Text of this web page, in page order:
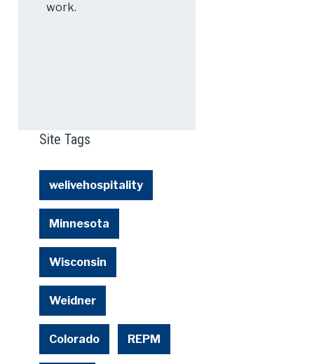
work.
Site Tags
welivehospitality
Minnesota
Wisconsin
Weidner
Colorado REPM